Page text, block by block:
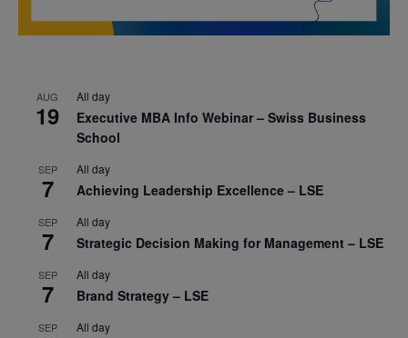
AUG
19
All day
Executive MBA Info Webinar – Swiss Business
School
SEP
7
All day
Achieving Leadership Excellence – LSE
SEP
7
All day
Strategic Decision Making for Management – LSE
SEP
7
All day
Brand Strategy – LSE
SEP All day